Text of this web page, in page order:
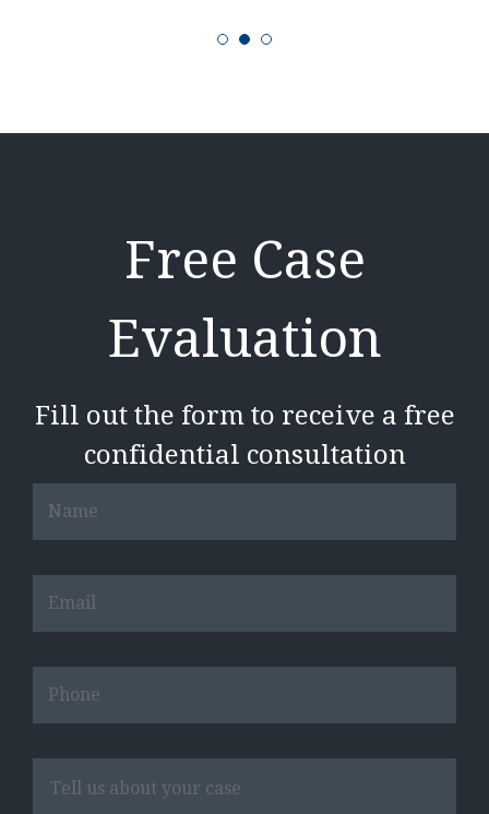
Free Case
Evaluation
Fill out the form to receive a free
confidential consultation